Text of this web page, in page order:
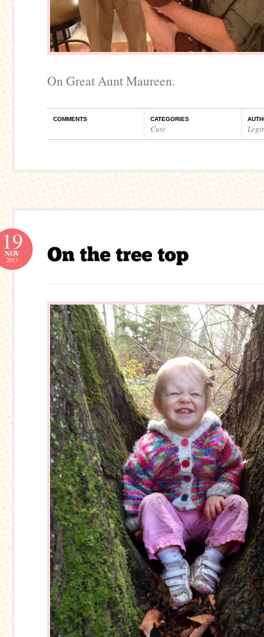
On Great Aunt Maureen.
COMMENTS CATEGORIES
Cute
19
NOV
2013